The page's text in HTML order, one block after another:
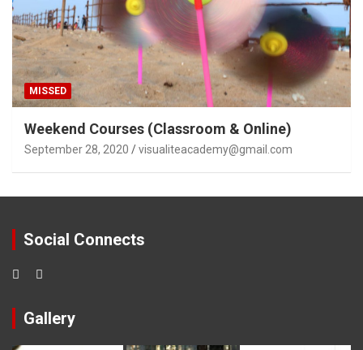
MISSED
Weekend Courses (Classroom & Online)
September 28, 2020 visualiteacademy@gmail.com
Social Connects
Gallery